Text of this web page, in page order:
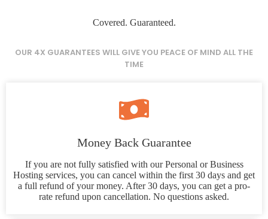
Covered. Guaranteed.
OUR 4X GUARANTEES WILL GIVE YOU PEACE OF MIND ALL THE
TIME
Money Back Guarantee
If you are not fully satisfied with our Personal or Business
Hosting services, you can cancel within the first 30 days and get
a full refund of your money. After 30 days, you can get a pro-
rate refund upon cancellation. No questions asked.